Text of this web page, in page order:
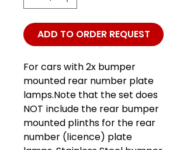
ADD TO ORDER REQUEST
For cars with 2x bumper
mounted rear number plate
lamps.Note that the set does
NOT include the rear bumper
mounted plinths for the rear
number (licence) plate